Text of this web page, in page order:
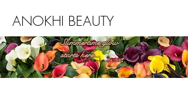
Summertime glow
starts here...
Book an Environ facial today
ANOKHI BEAUTY